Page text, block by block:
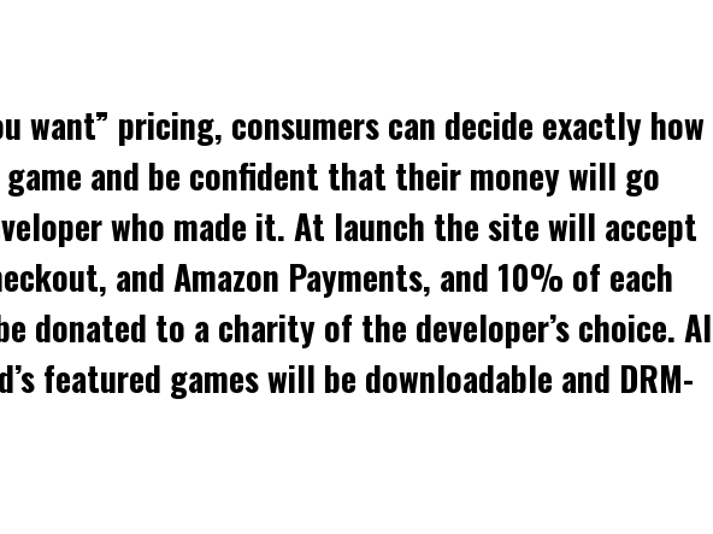
want” pricing, consumers can decide exactly how
and be confident that their money will go
who made it. At launch the site will accept
and Amazon Payments, and 10% of each
donated to a charity of the developer’s choice.
featured games will be downloadable and DRM-